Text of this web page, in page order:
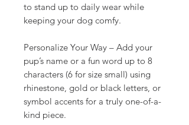
to stand up to daily wear while
keeping your dog comfy.
Personalize Your Way – Add your
pup’s name or a fun word up to 8
characters (6 for size small) using
rhinestone, gold or black letters, or
symbol accents for a truly one-of-a-
kind piece.